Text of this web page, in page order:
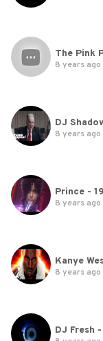
8 years ago
8 years ago
Prince -
8 years ago
Kanye
8 years ago